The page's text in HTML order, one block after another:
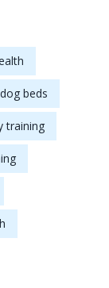
dog beds
training